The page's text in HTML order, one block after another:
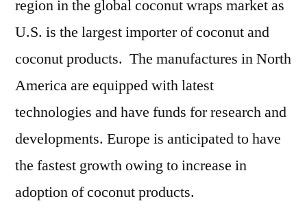
region in the global coconut wraps market as
U.S. is the largest importer of coconut and
coconut products. The manufactures in North
America are equipped with latest
technologies and have funds for research and
developments. Europe is anticipated to have
the fastest growth owing to increase in
adoption of coconut products.